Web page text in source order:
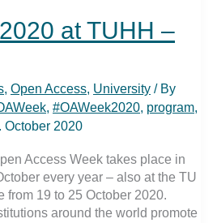
at TUHH –
, Open Access, University / By
, #OAWeek2020, program,
October 2020
Access Week takes place in
every year – also at the TU
from 19 to 25 October 2020.
around the world promote